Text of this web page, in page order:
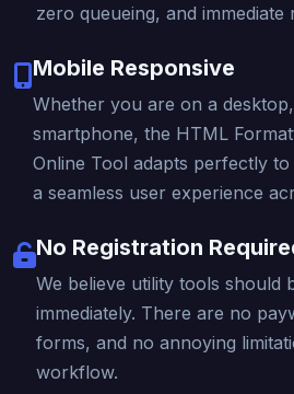
zero queueing, and immediate
Mobile Responsive
Whether you are on a
smartphone, the HTML
Online Tool adapts perfectly
a seamless user experience
No Registration
We believe utility tools should
immediately. There are no
forms, and no annoying
workflow.